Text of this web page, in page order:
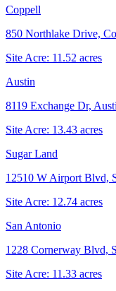
Coppell
850 Northlake Drive,
Site Acre: 11.52 acres
Austin
8119 Exchange Dr,
Site Acre: 13.43 acres
Sugar Land
12510 W Airport Blvd,
Site Acre: 12.74 acres
San Antonio
1228 Cornerway Blvd,
Site Acre: 11.33 acres